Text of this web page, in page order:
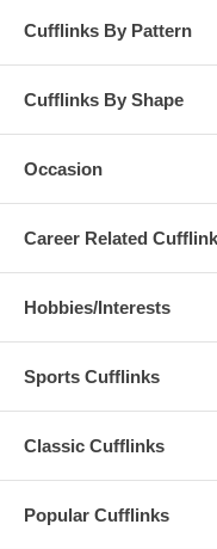
Cufflinks By Pattern
Cufflinks By Shape
Occasion
Career Related
Hobbies/Interests
Sports Cufflinks
Classic Cufflinks
Popular Cufflinks